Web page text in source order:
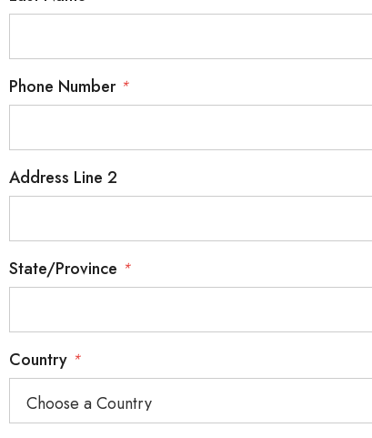
Phone Number *
Address Line 2
State/Province *
Country *